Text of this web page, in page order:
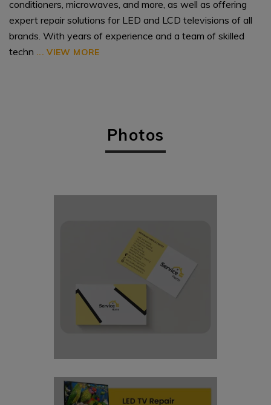
conditioners, microwaves, and more, as well as offering
expert repair solutions for LED and LCD televisions of all
brands. With years of experience and a team of skilled
techn ... VIEW MORE
Photos